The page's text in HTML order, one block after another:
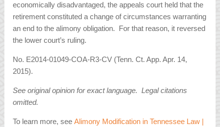
economically disadvantaged, the appeals court held that the
retirement constituted a change of circumstances warranting
an end to the alimony obligation. For that reason, it reversed
the lower court’s ruling.
No. E2014-01049-COA-R3-CV (Tenn. Ct. App. Apr. 14,
2015).
See original opinion for exact language. Legal citations
omitted.
To learn more, seeAlimony Modification in Tennessee Law |